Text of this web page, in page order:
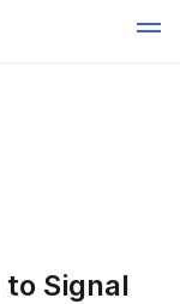
to Signal